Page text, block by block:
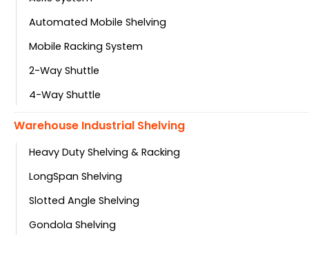
Automated Mobile Shelving
Mobile Racking System
2-Way Shuttle
4-Way Shuttle
Warehouse Industrial Shelving
Heavy Duty Shelving & Racking
LongSpan Shelving
Slotted Angle Shelving
Gondola Shelving